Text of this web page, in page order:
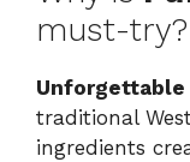
must-try?
Unforgettable
traditional
ingredients